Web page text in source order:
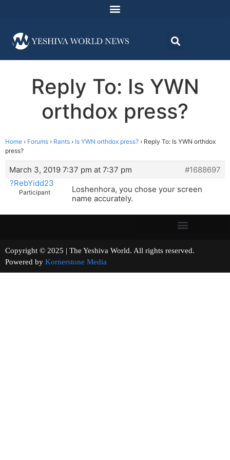
Reply To: Is YWN
orthdox press?
Home › Forums › Rants › Is YWN orthdox press? › Reply To: Is YWN orthdox
press?
March 3, 2019 7:37 pm at 7:37 pm
#1688697
?RebYidd23
Participant
Loshenhora, you chose your screen
name accurately.
Copyright © 2025 | The Yeshiva World. All rights reserved.
Powered by Kornerstone Media